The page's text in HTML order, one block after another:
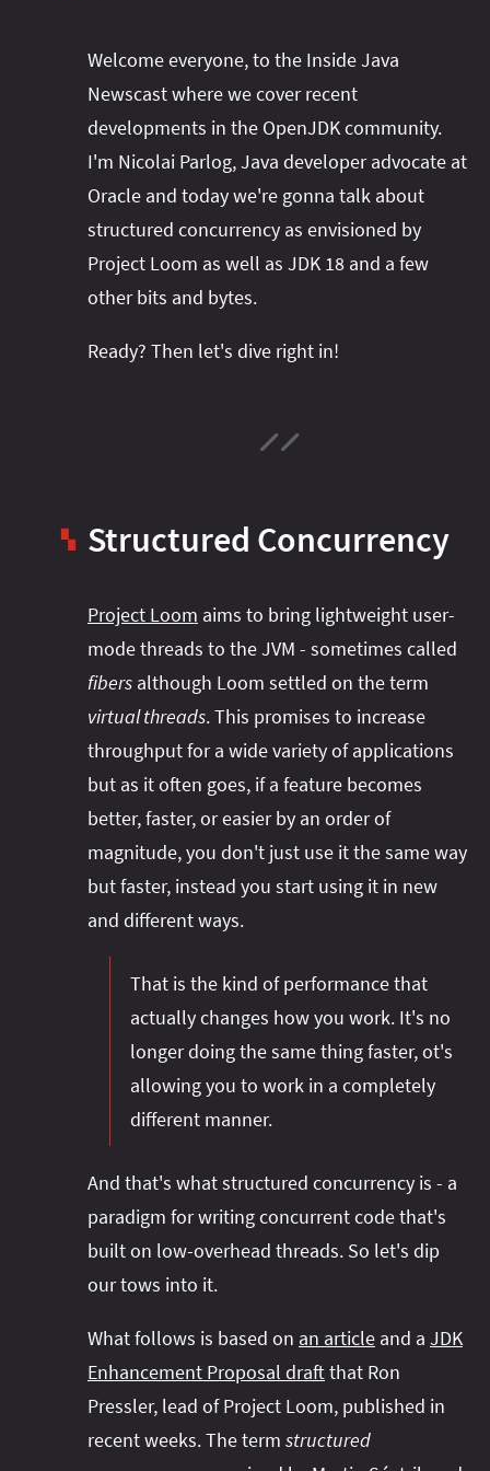
Welcome everyone, to the Inside Java
Newscast where we cover recent
developments in the OpenJDK community.
I'm Nicolai Parlog, Java developer advocate at
Oracle and today we're gonna talk about
structured concurrency as envisioned by
Project Loom as well as JDK 18 and a few
other bits and bytes.
Ready? Then let's dive right in!
▚ Structured Concurrency
Project Loom aims to bring lightweight user-
mode threads to the JVM - sometimes called
fibers although Loom settled on the term
virtual threads. This promises to increase
throughput for a wide variety of applications
but as it often goes, if a feature becomes
better, faster, or easier by an order of
magnitude, you don't just use it the same way
but faster, instead you start using it in new
and different ways.
That is the kind of performance that
actually changes how you work. It's no
longer doing the same thing faster, ot's
allowing you to work in a completely
different manner.
And that's what structured concurrency is - a
paradigm for writing concurrent code that's
built on low-overhead threads. So let's dip
our tows into it.
What follows is based on an article and a JDK
Enhancement Proposal draftthat Ron
Pressler, lead of Project Loom, published in
recent weeks. The term structured